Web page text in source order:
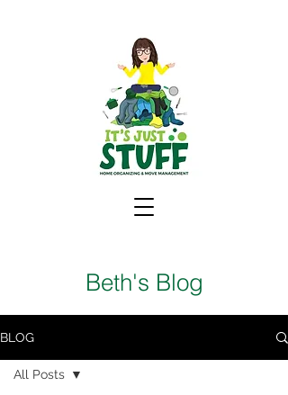
Beth's Blog
BLOG
All Posts